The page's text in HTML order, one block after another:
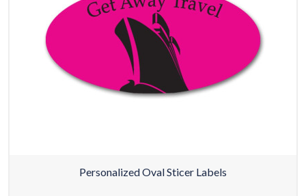
Personalized Oval Sticer Labels